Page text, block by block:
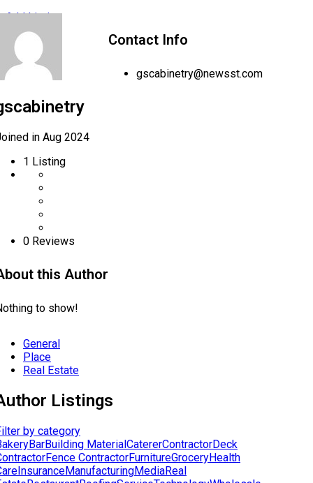
Add Listing
in Aug 2024
1 Listing
0 Reviews
this Author
to show!
Contact Info
gscabinetry@newsst.com
General
Place
Real Estate
Listings
by category
BarBuilding MaterialCatererContractorDeck
Fence ContractorFurnitureGroceryHealth
InsuranceManufacturingMediaReal